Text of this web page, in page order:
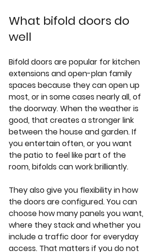
What bifold doors do
well
Bifold doors are popular for kitchen
extensions and open-plan family
spaces because they can open up
most, or in some cases nearly all, of
the doorway. When the weather is
good, that creates a stronger link
between the house and garden. If
you entertain often, or you want
the patio to feel like part of the
room, bifolds can work brilliantly.
They also give you flexibility in how
the doors are configured. You can
choose how many panels you want,
where they stack and whether you
include a traffic door for everyday
access. That matters if you do not